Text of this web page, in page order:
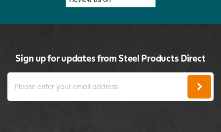
Sign up for updates from Steel Products Direct